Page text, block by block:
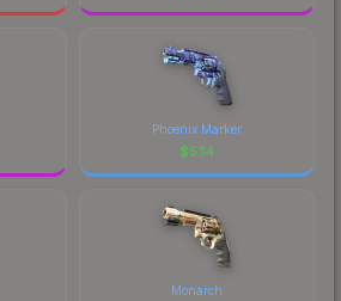
Phoenix Marker
$5.14
Monarch